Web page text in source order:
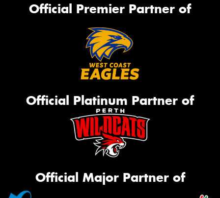
Official Premier Partner of
Official Platinum Partner of
Official Major Partner of